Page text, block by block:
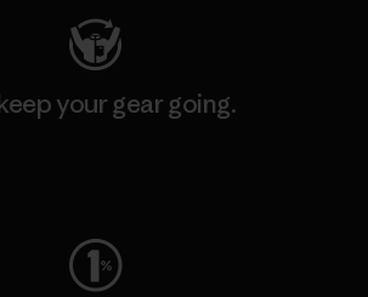
your gear going.